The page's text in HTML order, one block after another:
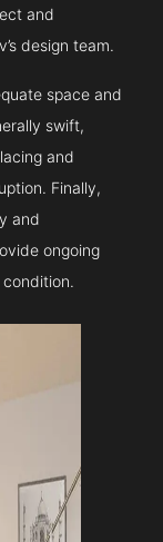
and
design team.
space and
swift,
and
Finally,
and
ongoing